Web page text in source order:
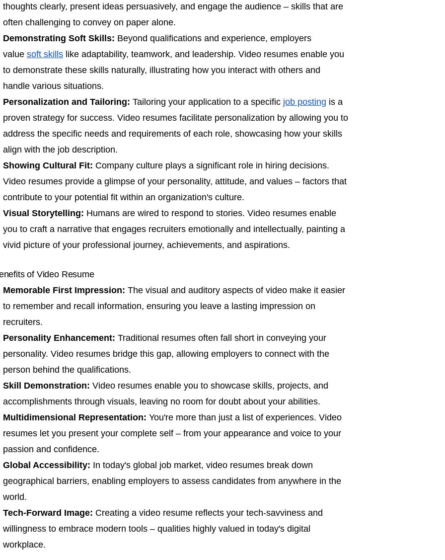
thoughts clearly, present ideas persuasively, and engage the audience – skills that are
often challenging to convey on paper alone.
Demonstrating Soft Skills: Beyond qualifications and experience, employers
value soft skills like adaptability, teamwork, and leadership. Video resumes enable you
to demonstrate these skills naturally, illustrating how you interact with others and
handle various situations.
Personalization and Tailoring: Tailoring your application to a specific job posting is a
proven strategy for success. Video resumes facilitate personalization by allowing you to
address the specific needs and requirements of each role, showcasing how your skills
align with the job description.
Showing Cultural Fit: Company culture plays a significant role in hiring decisions.
Video resumes provide a glimpse of your personality, attitude, and values – factors that
contribute to your potential fit within an organization's culture.
Visual Storytelling: Humans are wired to respond to stories. Video resumes enable
you to craft a narrative that engages recruiters emotionally and intellectually, painting a
vivid picture of your professional journey, achievements, and aspirations.
of Video Resume
Memorable First Impression: The visual and auditory aspects of video make it easier
to remember and recall information, ensuring you leave a lasting impression on
recruiters.
Personality Enhancement: Traditional resumes often fall short in conveying your
personality. Video resumes bridge this gap, allowing employers to connect with the
person behind the qualifications.
Skill Demonstration: Video resumes enable you to showcase skills, projects, and
accomplishments through visuals, leaving no room for doubt about your abilities.
Multidimensional Representation: You're more than just a list of experiences. Video
resumes let you present your complete self – from your appearance and voice to your
passion and confidence.
Global Accessibility: In today's global job market, video resumes break down
geographical barriers, enabling employers to assess candidates from anywhere in the
world.
Tech-Forward Image: Creating a video resume reflects your tech-savviness and
willingness to embrace modern tools – qualities highly valued in today's digital
workplace.